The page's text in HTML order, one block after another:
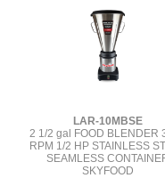
LAR-10MBSE
2 1/2 gal FOOD BLENDER
RPM 1/2 HP STAINLESS
SEAMLESS
SKYFOOD